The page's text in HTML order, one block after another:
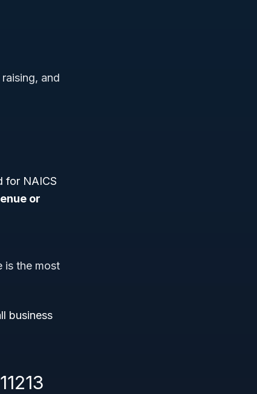
and
for NAICS
or
is the most
business